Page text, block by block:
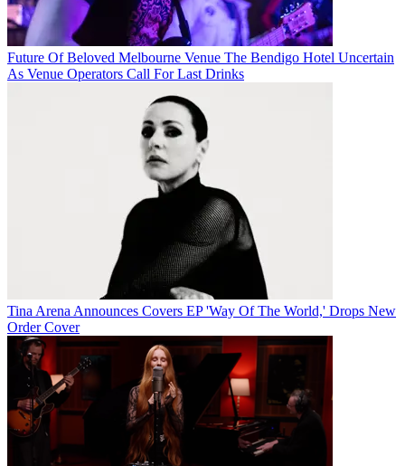
Future Of Beloved Melbourne Venue The Bendigo Hotel Uncertain
As Venue Operators Call For Last Drinks
Tina Arena Announces Covers EP 'Way Of The World,' Drops New
Order Cover